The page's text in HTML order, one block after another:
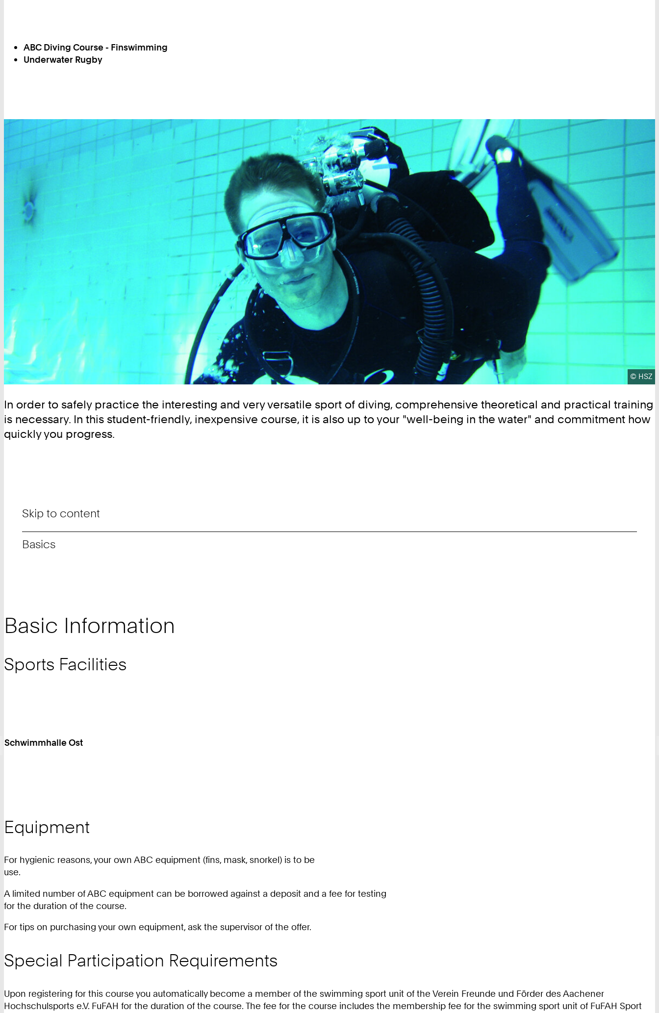
ABC Diving Course - Finswimming
Underwater Rugby
© HSZ
In order to safely practice the interesting and very versatile sport of diving, comprehensive theoretical and practical training
is necessary. In this student-friendly, inexpensive course, it is also up to your "well-being in the water" and commitment how
quickly you progress.
Skip to content
Basics
Basic Information
Sports Facilities
Schwimmhalle Ost
Equipment
For hygienic reasons, your own ABC equipment (fins, mask, snorkel) is to be
use.
A limited number of ABC equipment can be borrowed against a deposit and a fee for testing
for the duration of the course.
For tips on purchasing your own equipment, ask the supervisor of the offer.
Special Participation Requirements
Upon registering for this course you automatically become a member of the swimming sport unit of the Verein Freunde und Förder des Aachener
Hochschulsports e.V. FuFAH for the duration of the course. The fee for the course includes the membership fee for the swimming sport unit of FuFAH Sport